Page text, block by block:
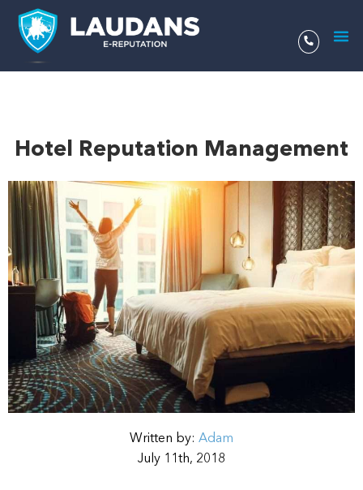
Aller
contenu
Hotel Reputation Management
Written by: Adam
July 11th, 2018